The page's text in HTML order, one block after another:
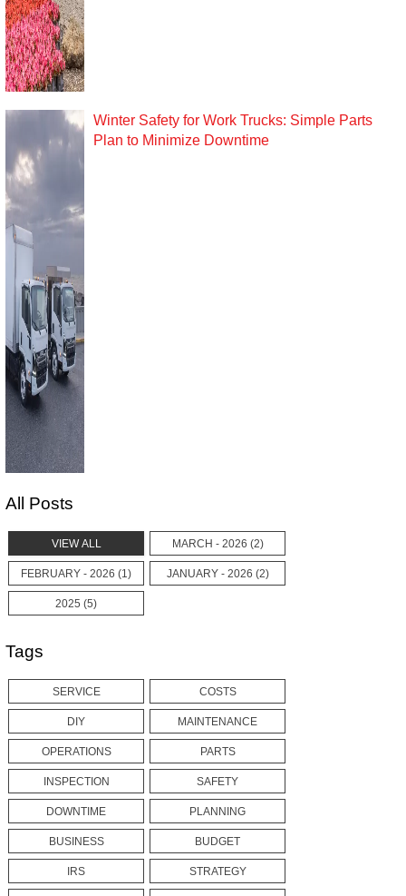
Winter Safety for Work Trucks: Simple Parts
Plan to Minimize Downtime
All Posts
VIEW ALL
MARCH - 2026 (2)
FEBRUARY - 2026 (1)
JANUARY - 2026 (2)
2025 (5)
Tags
SERVICE
COSTS
DIY
MAINTENANCE
OPERATIONS
PARTS
INSPECTION
SAFETY
DOWNTIME
PLANNING
BUSINESS
BUDGET
IRS
STRATEGY